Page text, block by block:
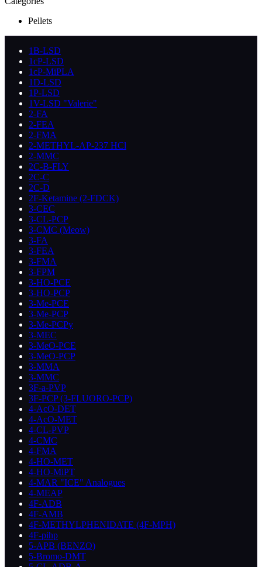
Pellets
1B-LSD
1cP-LSD
1cP-MiPLA
1D-LSD
1P-LSD
1V-LSD "Valerie"
2-FA
2-FEA
2-FMA
2-METHYL-AP-237 HCl
2-MMC
2C-B-FLY
2C-C
2C-D
2F-Ketamine (2-FDCK)
3-CEC
3-CL-PCP
3-CMC (Meow)
3-FA
3-FEA
3-FMA
3-FPM
3-HO-PCE
3-HO-PCP
3-Me-PCE
3-Me-PCP
3-Me-PCPy
3-MEC
3-MeO-PCE
3-MeO-PCP
3-MMA
3-MMC
3F-a-PVP
3F-PCP (3-FLUORO-PCP)
4-AcO-DET
4-AcO-MET
4-CL-PVP
4-CMC
4-FMA
4-HO-MET
4-HO-MiPT
4-MAR "ICE" Analogues
4-MEAP
4F-ADB
4F-AMB
4F-METHYLPHENIDATE (4F-MPH)
4F-pihp
5-APB (BENZO)
5-Bromo-DMT